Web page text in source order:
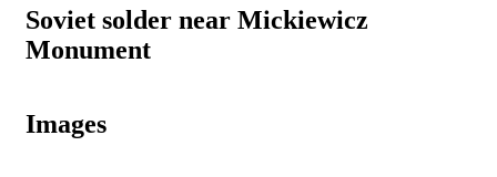
Soviet solder near Mickiewicz
Monument
Images